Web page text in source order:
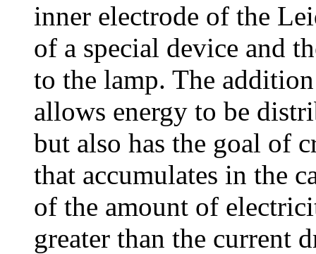
inner electrode of the
of a special device and
to the lamp. The
allows energy to be
but also has the goal of
that accumulates in the
of the amount of
greater than the current